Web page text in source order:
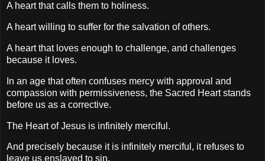
A heart that calls them to holiness.
A heart willing to suffer for the salvation of others.
A heart that loves enough to challenge, and challenges
because it loves.
In an age that often confuses mercy with approval and
compassion with permissiveness, the Sacred Heart stands
before us as a corrective.
The Heart of Jesus is infinitely merciful.
And precisely because it is infinitely merciful, it refuses to
leave us enslaved to sin.